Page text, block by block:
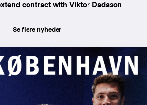
contract with Viktor Dadason
Se flere nyheder